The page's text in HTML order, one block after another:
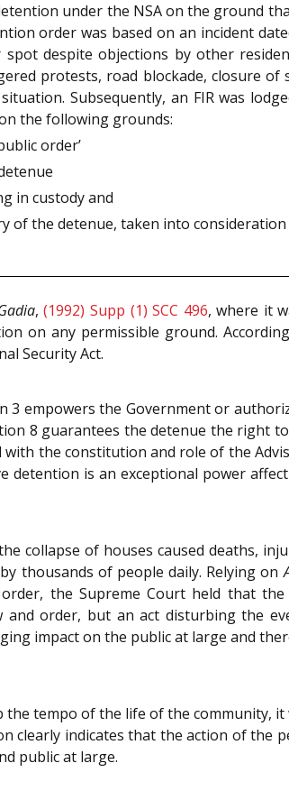
under the NSA on the ground
order was based on an incident
despite objections by other
protests, road blockade, closure of
Subsequently, an FIR was
the following grounds:
order’
in custody and
the detenue, taken into
,(1992) Supp (1) SCC 496, where it
on any permissible ground.
Security Act.
3 empowers the Government or
8 guarantees the detenue the right
the constitution and role of the
detention is an exceptional power
collapse of houses caused deaths,
thousands of people daily. Relying on
the Supreme Court held that
and order, but an act disturbing the
impact on the public at large and
tempo of the life of the community,
indicates that the action of the
public at large.